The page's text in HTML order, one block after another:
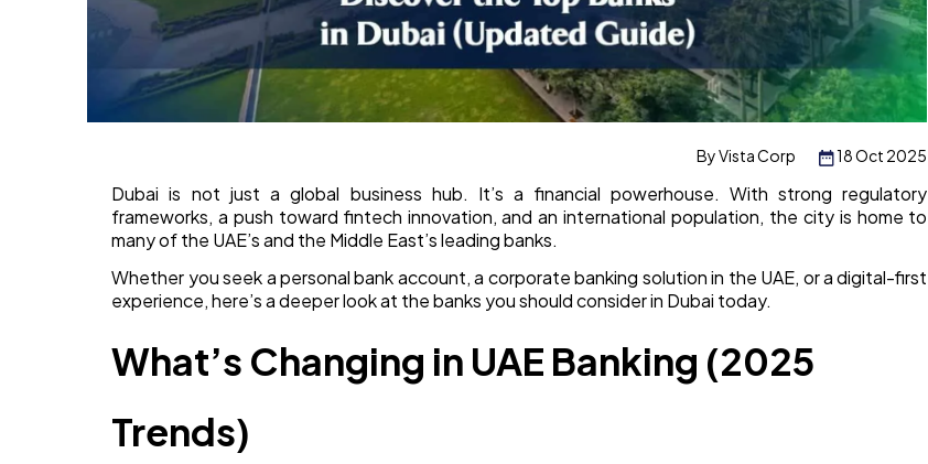
18 Oct 2025
By Vista Corp
Dubai is not just a global business hub. It’s a financial powerhouse. With strong regulatory
frameworks, a push toward fintech innovation, and an international population, the city is home to
many of the UAE’s and the Middle East’s leading banks.
Whether you seek a personal bank account, a corporate banking solution in the UAE, or a digital-first
experience, here’s a deeper look at the banks you should consider in Dubai today.
What’s Changing in UAE Banking (2025
Trends)